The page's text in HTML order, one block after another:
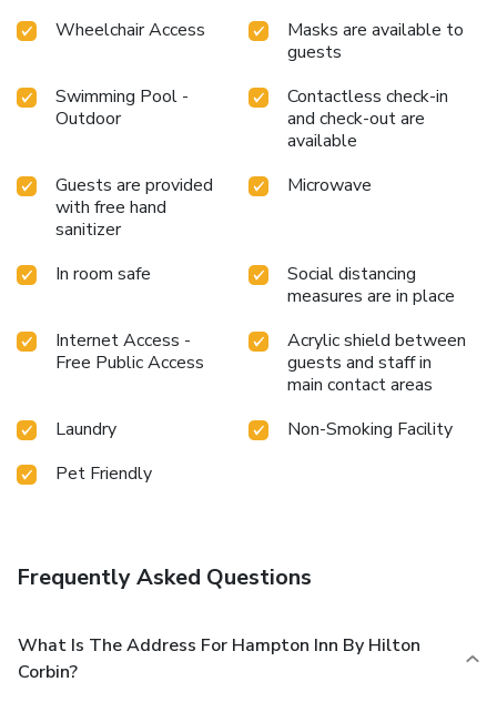
Wheelchair Access
Masks are available to
guests
Swimming Pool -
Outdoor
Contactless check-in
and check-out are
available
Guests are provided
with free hand
sanitizer
Microwave
In room safe
Social distancing
measures are in place
Internet Access -
Free Public Access
Acrylic shield between
guests and staff in
main contact areas
Laundry
Non-Smoking Facility
Pet Friendly
Frequently Asked Questions
What Is The Address For Hampton Inn By Hilton
Corbin?